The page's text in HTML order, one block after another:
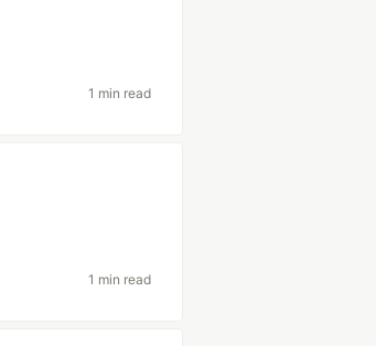
1 min read
1 min read